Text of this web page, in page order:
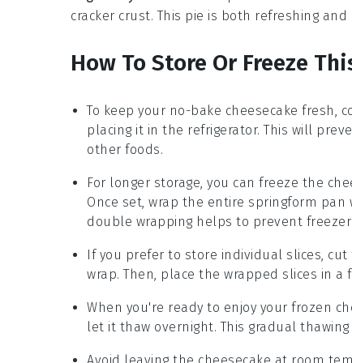
cracker crust. This pie is both refreshing
How To Store Or Freeze
To keep your no-bake cheesecake fresh,
placing it in the refrigerator. This will
other foods.
For longer storage, you can freeze the
Once set, wrap the entire springform pan
double wrapping helps to prevent
If you prefer to store individual slices, cut
wrap. Then, place the wrapped slices in a
When you're ready to enjoy your frozen
let it thaw overnight. This gradual